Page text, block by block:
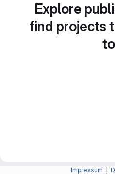
Explore
find projects
to
Impressum